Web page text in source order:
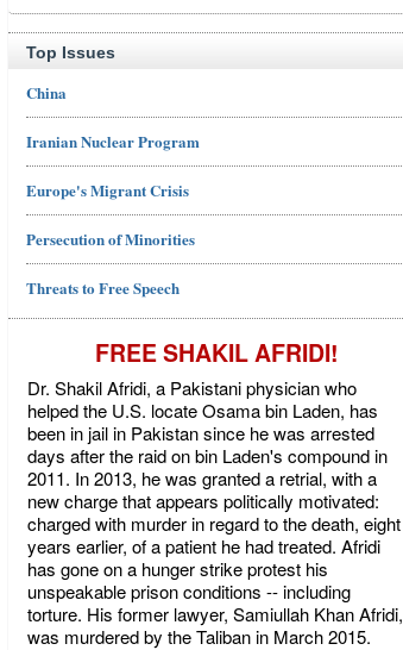
Top Issues
China
Iranian Nuclear Program
Europe's Migrant Crisis
Persecution of Minorities
Threats to Free Speech
FREE SHAKIL AFRIDI!
Dr. Shakil Afridi, a Pakistani physician who
helped the U.S. locate Osama bin Laden, has
been in jail in Pakistan since he was arrested
days after the raid on bin Laden's compound in
2011. In 2013, he was granted a retrial, with a
new charge that appears politically motivated:
charged with murder in regard to the death, eight
years earlier, of a patient he had treated. Afridi
has gone on a hunger strike protest his
unspeakable prison conditions -- including
torture. His former lawyer, Samiullah Khan Afridi,
was murdered by the Taliban in March 2015.